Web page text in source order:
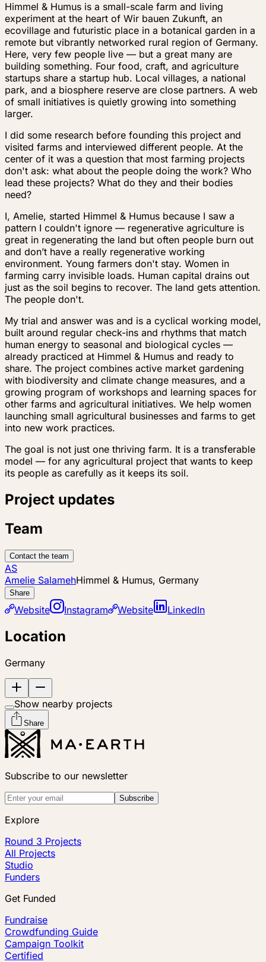
Himmel & Humus is a small-scale farm and living
experiment at the heart of Wir bauen Zukunft, an
ecovillage and futuristic place in a botanical garden in a
remote but vibrantly networked rural region of Germany.
Here, very few people live — but a great many are
building something. Four food, craft, and agriculture
startups share a startup hub. Local villages, a national
park, and a biosphere reserve are close partners. A web
of small initiatives is quietly growing into something
larger.
I did some research before founding this project and
visited farms and interviewed different people. At the
center of it was a question that most farming projects
don't ask: what about the people doing the work? Who
lead these projects? What do they and their bodies
need?
I, Amelie, started Himmel & Humus because I saw a
pattern I couldn't ignore — regenerative agriculture is
great in regenerating the land but often people burn out
and don’t have a really regenerative working
environment. Young farmers don't stay. Women in
farming carry invisible loads. Human capital drains out
just as the soil begins to recover. The land gets attention.
The people don't.
My trial and answer was and is a cyclical working model,
built around regular check-ins and rhythms that match
human energy to seasonal and biological cycles —
already practiced at Himmel & Humus and ready to
share. The project combines active market gardening
with biodiversity and climate change measures, and a
growing program of workshops and learning spaces for
other farms and agricultural initiatives. We help women
launching small agricultural businesses and farms to get
into new work practices.
The goal is not just one thriving farm. It is a transferable
model — for any agricultural project that wants to keep
its people as carefully as it keeps its soil.
Project updates
Team
Contact the team
AS
Amelie SalamehHimmel & Humus, Germany
Share
Website Instagram Website LinkedIn
Location
Germany
Show nearby projects
Share
Subscribe to our newsletter
Subscribe
Explore
Round 3 Projects
All Projects
Studio
Funders
Get Funded
Fundraise
Crowdfunding Guide
Campaign Toolkit
Certified